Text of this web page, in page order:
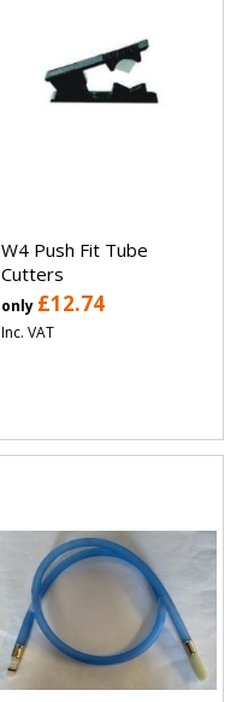
W4 Push Fit Tube
Cutters
only £12.74
Inc. VAT